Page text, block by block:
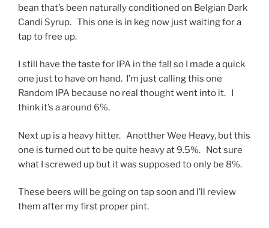
bean that’s been naturally conditioned on Belgian Dark
Candi Syrup. This one is in keg now just waiting for a
tap to free up.
I still have the taste for IPA in the fall so I made a quick
one just to have on hand. I’m just calling this one
Random IPA because no real thought went into it. I
think it’s a around 6%.
Next up is a heavy hitter. Anotther Wee Heavy, but this
one is turned out to be quite heavy at 9.5%. Not sure
what I screwed up but it was supposed to only be 8%.
These beers will be going on tap soon and I’ll review
them after my first proper pint.